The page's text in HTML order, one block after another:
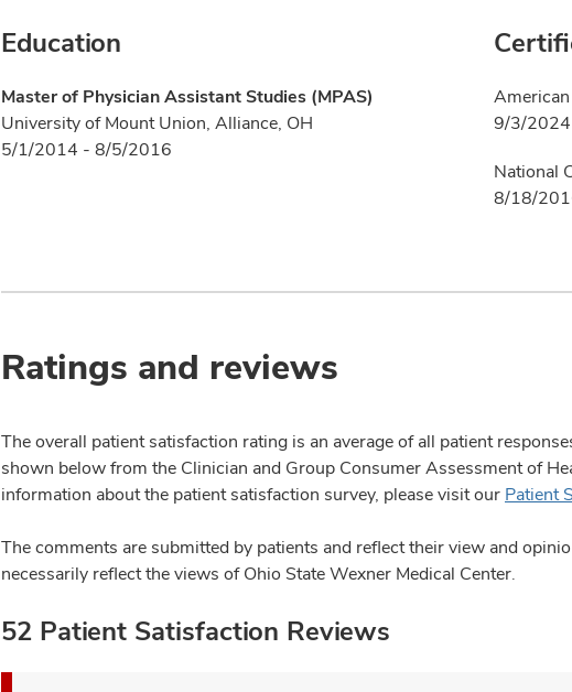
Education
Master of Physician Assistant Studies (MPAS)
University of Mount Union, Alliance, OH
5/1/2014 - 8/5/2016
9/3/2024
National
8/18/
Ratings and reviews
The overall patient satisfaction rating is an average of all patient
shown below from the Clinician and Group Consumer Assessment of
information about the patient satisfaction survey, please visit our Patient
The comments are submitted by patients and reflect their view and
necessarily reflect the views of Ohio State Wexner Medical Center.
52 Patient Satisfaction Reviews